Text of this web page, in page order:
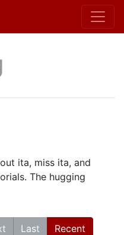
ita, miss ita, and
The hugging
Last Recent